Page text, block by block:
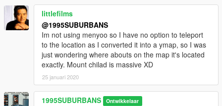
littlefilms
@1995SUBURBANS
Im not using menyoo so I have no option to teleport
to the location as I converted it into a ymap, so I was
just wondering where abouts on the map it's located
exactly. Mount chilad is massive XD
25 januari 2020
1995SUBURBANS Ontwikkelaar